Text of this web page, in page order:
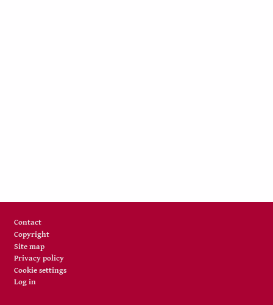
Contact
Copyright
Site map
Privacy policy
Cookie settings
Log in